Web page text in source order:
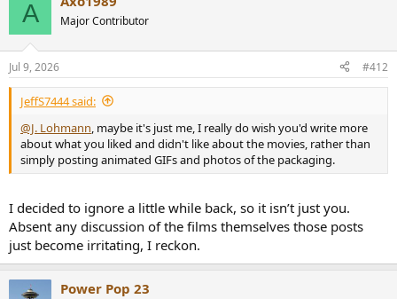
n
s
:
A Major Contributor
Jul 9, 2026 #412
JeffS7444 said:
@J. Lohmann, maybe it's just me, I really do wish you'd write more
about what you liked and didn't like about the movies, rather than
simply posting animated GIFs and photos of the packaging.
I decided to ignore a little while back, so it isn’t just you.
Absent any discussion of the films themselves those posts
just become irritating, I reckon.
Power Pop 23